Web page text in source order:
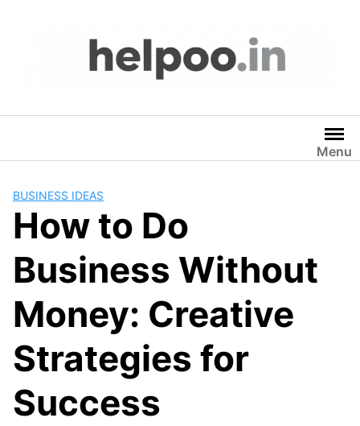
Menu
BUSINESS IDEAS
How to Do
Business Without
Money: Creative
Strategies for
Success